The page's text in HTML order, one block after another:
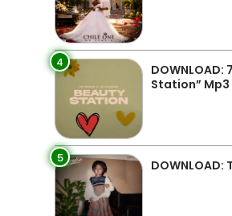
4
Station” Mp3
5 DOWNLOAD: